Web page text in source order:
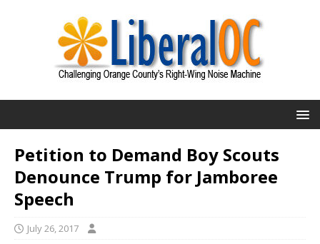
Petition to Demand Boy Scouts
Denounce Trump for Jamboree
Speech
July 26, 2017